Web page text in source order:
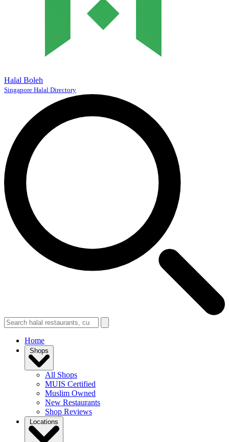
Halal Boleh
Singapore Halal Directory
Home
Shops
All Shops
MUIS Certified
Muslim Owned
New Restaurants
Shop Reviews
Locations